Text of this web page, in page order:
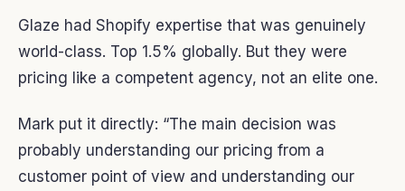
Glaze had Shopify expertise that was genuinely
world-class. Top 1.5% globally. But they were
pricing like a competent agency, not an elite one.
Mark put it directly: “The main decision was
probably understanding our pricing from a
customer point of view and understanding our